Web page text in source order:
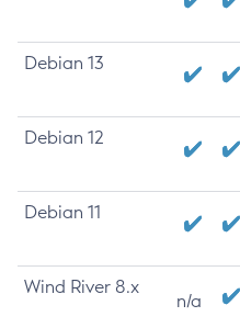
Debian 13
Debian 12
Debian 11
Wind River 8.x
n/a